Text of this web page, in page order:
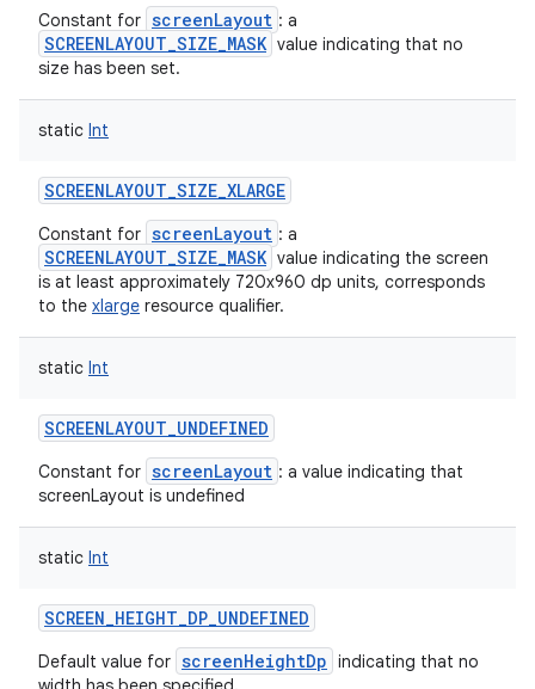
Constant for screenLayout : a
SCREENLAYOUT_SIZE_MASK value indicating that no
size has been set.
static Int
SCREENLAYOUT_SIZE_XLARGE
Constant for screenLayout : a
SCREENLAYOUT_SIZE_MASK value indicating the screen
is at least approximately 720x960 dp units, corresponds
to the xlarge resource qualifier.
static Int
SCREENLAYOUT_UNDEFINED
Constant for screenLayout : a value indicating that
screenLayout is undefined
static Int
SCREEN_HEIGHT_DP_UNDEFINED
Default value for screenHeightDp indicating that no